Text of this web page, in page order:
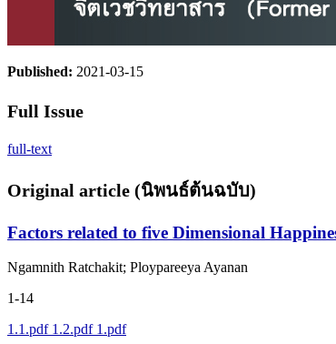
Published: 2021-03-15
Full Issue
full-text
Original article (นิพนธ์ต้นฉบับ)
Factors related to five Dimensional
Ngamnith Ratchakit; Ploypareeya Ayanan
1-14
1.1.pdf 1.2.pdf 1.pdf